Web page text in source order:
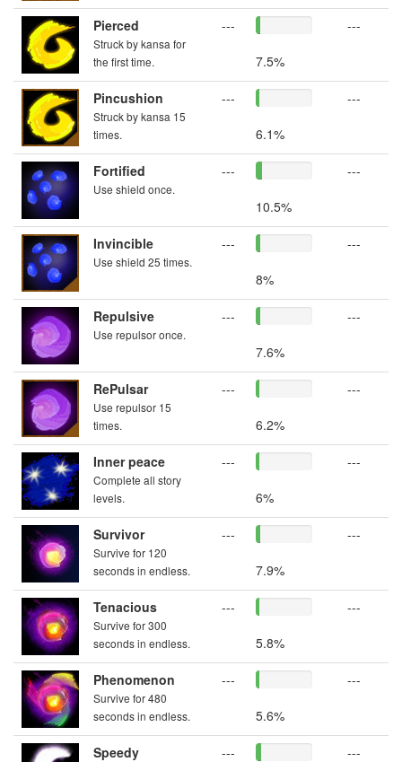
Pierced
Struck by kansa for
the first time.
---
7.5%
---
Pincushion
Struck by kansa 15
times.
---
6.1%
---
Fortified
Use shield once.
---
10.5%
---
Invincible
Use shield 25 times.
---
8%
---
Repulsive
Use repulsor once.
---
7.6%
---
RePulsar
Use repulsor 15
times.
---
6.2%
---
Inner peace
Complete all story
levels.
---
6%
---
Survivor
Survive for 120
seconds in endless.
---
7.9%
---
Tenacious
Survive for 300
seconds in endless.
---
5.8%
---
Phenomenon
Survive for 480
seconds in endless.
---
5.6%
---
Speedy
---
---